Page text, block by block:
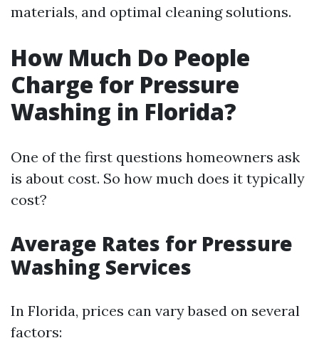
materials, and optimal cleaning solutions.
How Much Do People
Charge for Pressure
Washing in Florida?
One of the first questions homeowners ask
is about cost. So how much does it typically
cost?
Average Rates for Pressure
Washing Services
In Florida, prices can vary based on several
factors: